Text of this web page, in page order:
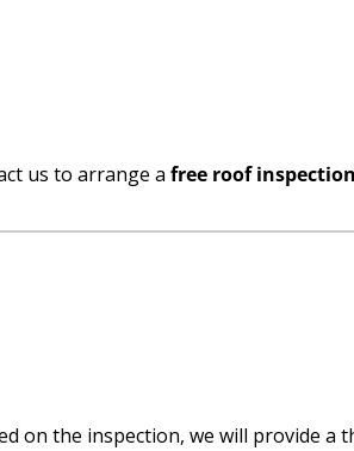
us to arrange a free roof
on the inspection, we will provide